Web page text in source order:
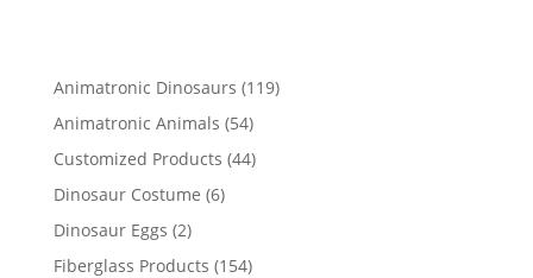
Animatronic Dinosaurs 119119
Animatronic Animals 5454
products
Customized Products 4444
Dinosaur Costume 66
Dinosaur Eggs 22
products
Fiberglass Products 154154